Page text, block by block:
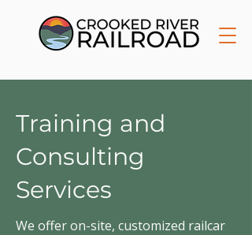
Training and
Consulting
Services
We offer on-site, customized railcar